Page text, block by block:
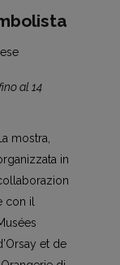
al 14
La mostra,
in
con il
et de